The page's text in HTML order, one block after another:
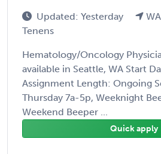
Updated: Yesterday WA
Tenens
Hematology/Oncology
available in Seattle, WA Start
Assignment Length: Ongoing
Thursday 7a-5p, Weeknight
Weekend Beeper ...
Quick apply